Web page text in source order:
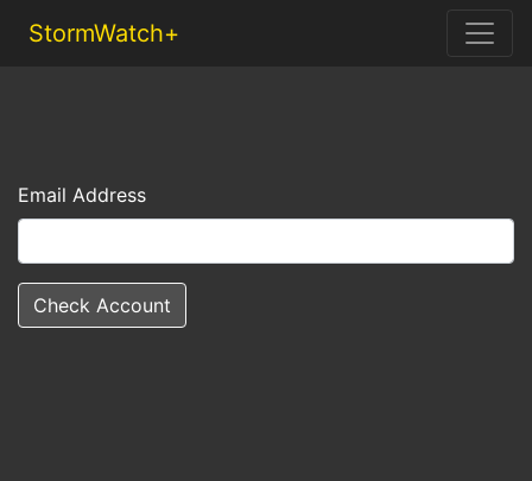
StormWatch+
Email Address
Check Account